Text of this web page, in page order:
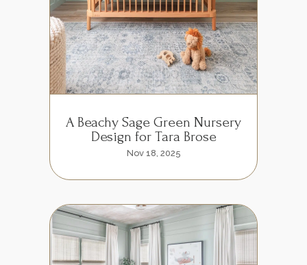
A Beachy Sage Green Nursery
Design for Tara Brose
Nov 18, 2025